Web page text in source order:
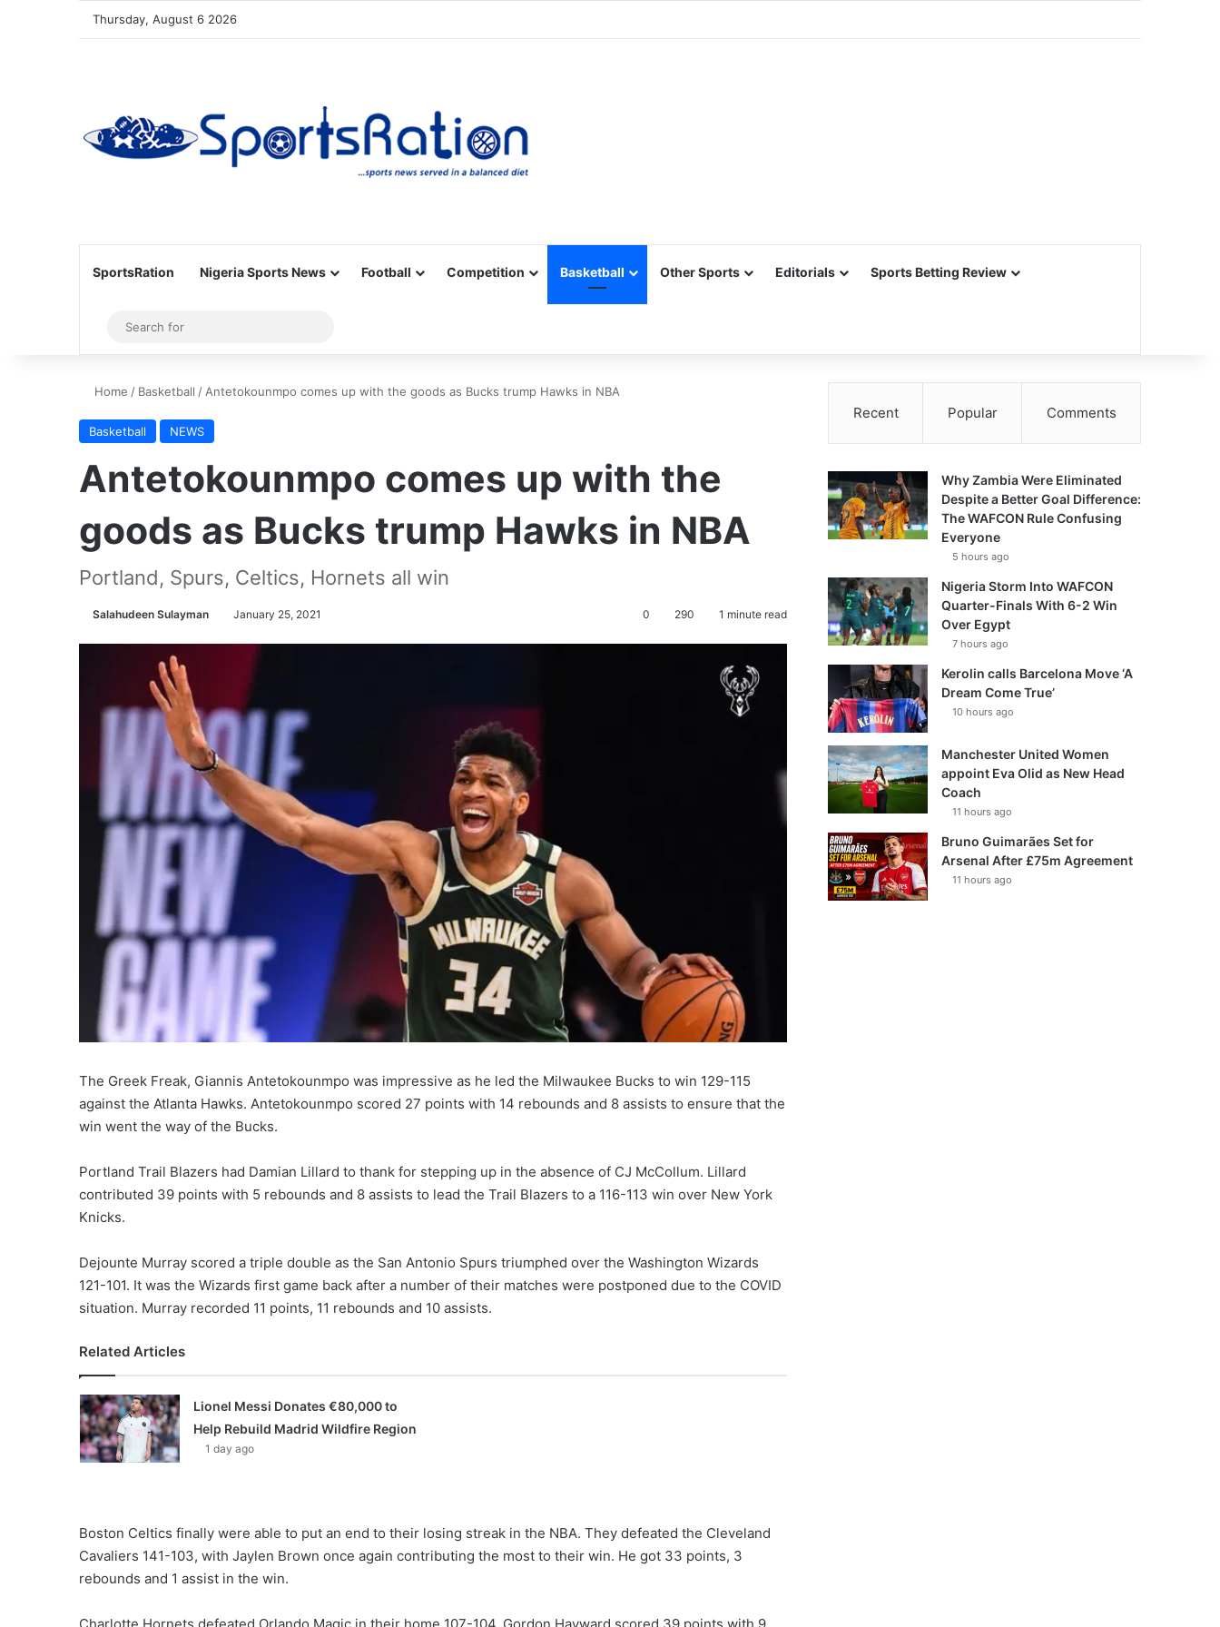
Thursday, August 6 2026
SportsRation Nigeria Sports News Football Competition Basketball Other Sports Editorials Sports Betting Review
Sidebar
for
Home / Basketball / Antetokounmpo comes up with the goods as Bucks trump Hawks in NBA
Basketball NEWS
Antetokounmpo comes up with the
goods as Bucks trump Hawks in NBA
Portland, Spurs, Celtics, Hornets all win
Salahudeen Sulayman January 25, 2021 0 290 1 minute read
The Greek Freak, Giannis Antetokounmpo was impressive as he led the Milwaukee Bucks to win 129-115
against the Atlanta Hawks. Antetokounmpo scored 27 points with 14 rebounds and 8 assists to ensure that the
win went the way of the Bucks.
Portland Trail Blazers had Damian Lillard to thank for stepping up in the absence of CJ McCollum. Lillard
contributed 39 points with 5 rebounds and 8 assists to lead the Trail Blazers to a 116-113 win over New York
Knicks.
Dejounte Murray scored a triple double as the San Antonio Spurs triumphed over the Washington Wizards
121-101. It was the Wizards first game back after a number of their matches were postponed due to the COVID
situation. Murray recorded 11 points, 11 rebounds and 10 assists.
Related Articles
Lionel Messi Donates €80,000 to
Help Rebuild Madrid Wildfire Region
1 day ago
Boston Celtics finally were able to put an end to their losing streak in the NBA. They defeated the Cleveland
Cavaliers 141-103, with Jaylen Brown once again contributing the most to their win. He got 33 points, 3
rebounds and 1 assist in the win.
Recent Popular Comments
Why Zambia Were Eliminated
Despite a Better Goal Difference:
The WAFCON Rule Confusing
Everyone
5 hours ago
Nigeria Storm Into WAFCON
Quarter-Finals With 6-2 Win
Over Egypt
7 hours ago
Kerolin calls Barcelona Move ‘A
Dream Come True’
10 hours ago
Manchester United Women
appoint Eva Olid as New Head
Coach
11 hours ago
Bruno Guimarães Set for
Arsenal After £75m Agreement
11 hours ago